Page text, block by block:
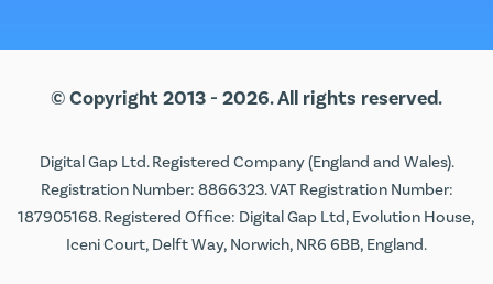
© Copyright 2013 - 2026. All rights reserved.
Digital Gap Ltd. Registered Company (England and Wales).
Registration Number: 8866323. VAT Registration Number:
187905168. Registered Office: Digital Gap Ltd, Evolution House,
Iceni Court, Delft Way, Norwich, NR6 6BB, England.